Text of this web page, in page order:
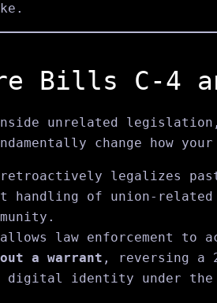
Bills C‑4
unrelated
change how
retroactively legalizes
handling of union-
allows law enforcement to
a warrant , reversing a
digital identity under the